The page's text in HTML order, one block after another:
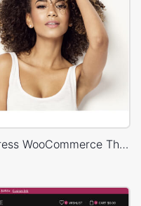
Classic Fashion Store – WordPress WooCommerce Theme